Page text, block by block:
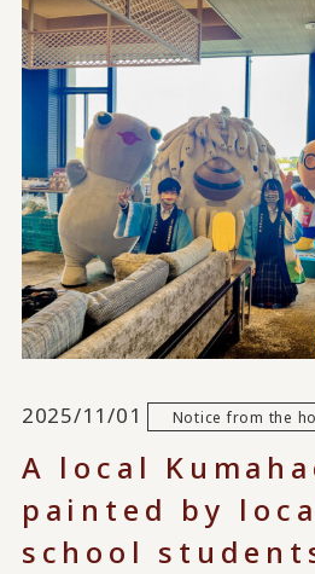
2025/11/01 Notice from the
A local
painted by
school